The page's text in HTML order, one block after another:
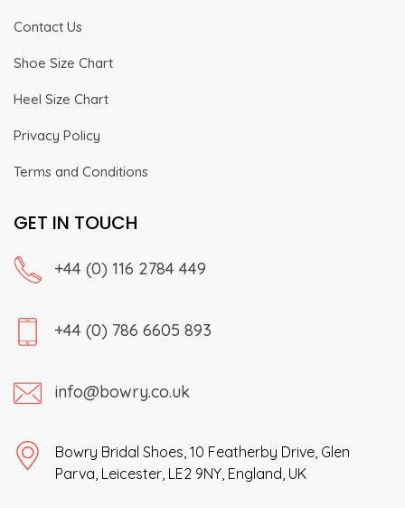
Contact Us
Shoe Size Chart
Heel Size Chart
Privacy Policy
Terms and Conditions
GET IN TOUCH
+44 (0) 116 2784 449
+44 (0) 786 6605 893
info@bowry.co.uk
Bowry Bridal Shoes, 10 Featherby Drive, Glen
Parva, Leicester, LE2 9NY, England, UK